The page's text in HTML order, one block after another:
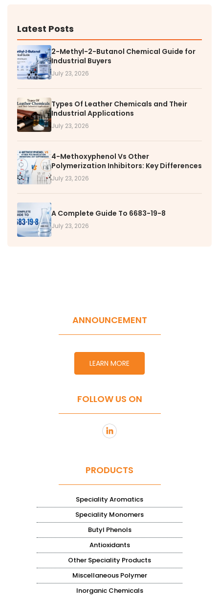
Latest Posts
2-Methyl-2-Butanol Chemical Guide for
Industrial Buyers
July 23, 2026
Types Of Leather Chemicals and Their
Industrial Applications
July 23, 2026
4-Methoxyphenol Vs Other
Polymerization Inhibitors: Key Differences
July 23, 2026
A Complete Guide To 6683-19-8
July 23, 2026
ANNOUNCEMENT
LEARN MORE
FOLLOW US ON
PRODUCTS
Speciality Aromatics
Speciality Monomers
Butyl Phenols
Antioxidants
Other Speciality Products
Miscellaneous Polymer
Inorganic Chemicals